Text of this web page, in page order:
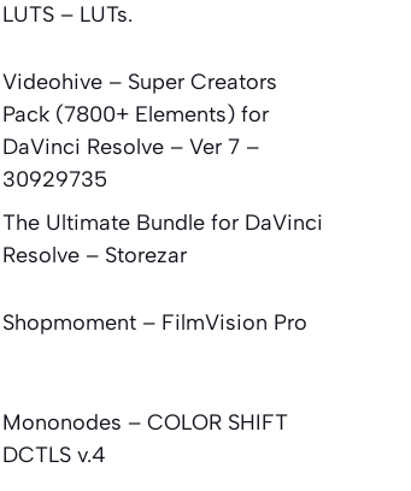
LUTS – LUTs.
Videohive – Super Creators
Pack (7800+ Elements) for
DaVinci Resolve – Ver 7 –
30929735
The Ultimate Bundle for DaVinci
Resolve – Storezar
Shopmoment – FilmVision Pro
Mononodes – COLOR SHIFT
DCTLS v.4